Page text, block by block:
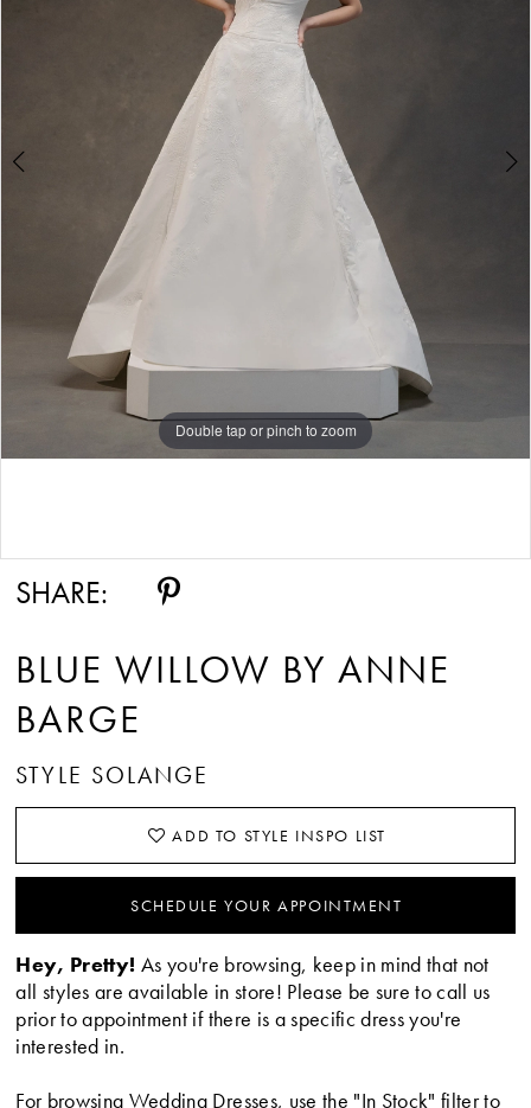
Double tap or pinch to zoom
Double tap or pinch to zoom
SHARE:
BLUE WILLOW BY ANNE
BARGE
STYLE SOLANGE
ADD TO STYLE INSPO LIST
SCHEDULE YOUR APPOINTMENT
Hey, Pretty! As you're browsing, keep in mind that not
all styles are available in store! Please be sure to call us
prior to appointment if there is a specific dress you're
interested in.
For browsing Wedding Dresses, use the "In Stock" filter to